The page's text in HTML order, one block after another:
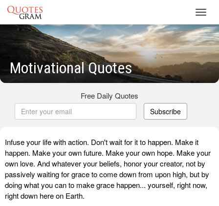
Motivational Quotes
Free Daily Quotes
Subscribe
Infuse your life with action. Don't wait for it to happen. Make it
happen. Make your own future. Make your own hope. Make your
own love. And whatever your beliefs, honor your creator, not by
passively waiting for grace to come down from upon high, but by
doing what you can to make grace happen... yourself, right now,
right down here on Earth.